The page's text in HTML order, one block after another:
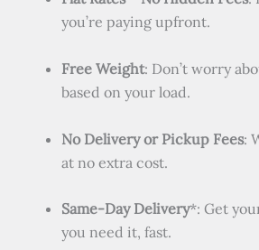
you’re paying upfront.
Free Weight: Don’t worry
based on your load.
No Delivery or Pickup Fees:
at no extra cost.
Same-Day Delivery*: Get
you need it, fast.